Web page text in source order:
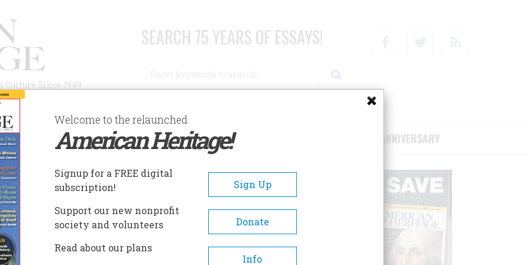
Since 1949
SEARCH 75 YEARS OF ESSAYS!
AUTHORS HISTORIC SITES ABOUT SUBSCRIBE/SUPPORT 75TH ANNIVERSARY
WAS BEAUTIFUL
A- A+
Welcome to the relaunched
American Heritage!
Signup for a FREE digital
subscription!
Sign Up
Support our new nonprofit
society and volunteers
Donate
Read about our plans
Info